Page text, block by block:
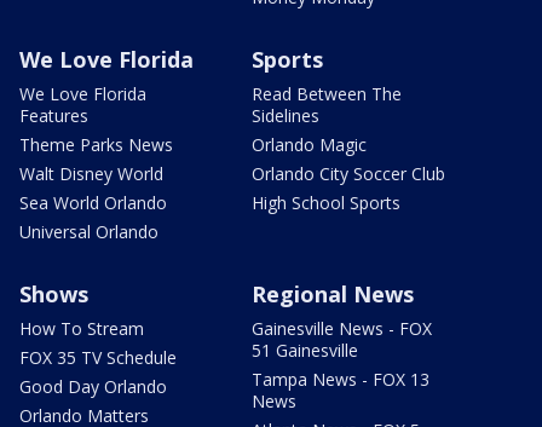
We Love Florida
We Love Florida
Features
Theme Parks News
Walt Disney World
Sea World Orlando
Universal Orlando
Sports
Read Between The
Sidelines
Orlando Magic
Orlando City Soccer Club
High School Sports
Shows
How To Stream
FOX 35 TV Schedule
Good Day Orlando
Orlando Matters
Regional News
Gainesville News - FOX
51 Gainesville
Tampa News - FOX 13
News